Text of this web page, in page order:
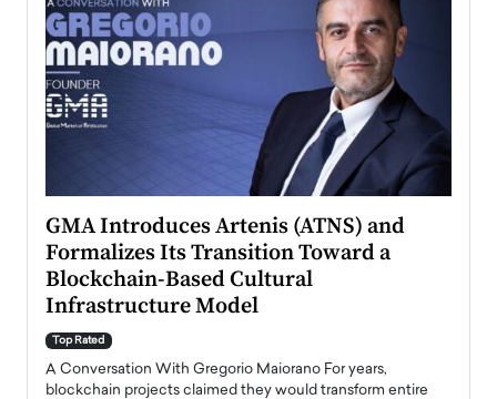
GMA Introduces Artenis (ATNS) and
Formalizes Its Transition Toward a
Blockchain-Based Cultural
Infrastructure Model
Top Rated
A Conversation With Gregorio Maiorano For years,
blockchain projects claimed they would transform entire